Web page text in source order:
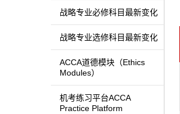
战略专业必修科目最新变化
战略专业选修科目最新变化
ACCA道德模块（Ethics
Modules）
机考练习平台ACCA
Practice Platform